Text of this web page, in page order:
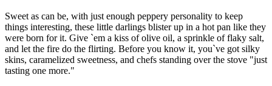
Sweet as can be, with just enough peppery personality to keep
things interesting, these little darlings blister up in a hot pan like they
were born for it. Give `em a kiss of olive oil, a sprinkle of flaky salt,
and let the fire do the flirting. Before you know it, you`ve got silky
skins, caramelized sweetness, and chefs standing over the stove "just
tasting one more."